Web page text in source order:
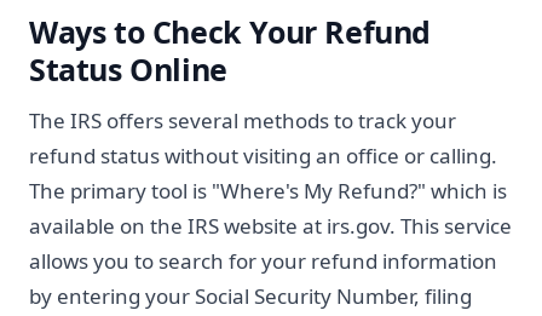
Ways to Check Your Refund
Status Online
The IRS offers several methods to track your
refund status without visiting an office or calling.
The primary tool is "Where's My Refund?" which is
available on the IRS website at irs.gov. This service
allows you to search for your refund information
by entering your Social Security Number, filing